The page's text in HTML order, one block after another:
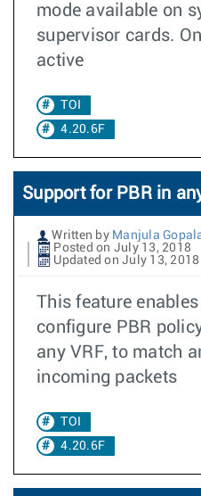
mode available on
supervisor cards.
active
TOI
4.20.6F
Support for PBR in
Written by Manjula
Posted on July 13, 2018
Updated on July 13, 2018
This feature
configure PBR
any VRF, to match
incoming packets
TOI
4.20.6F